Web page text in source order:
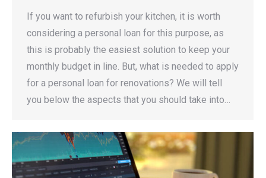
If you want to refurbish your kitchen, it is worth
considering a personal loan for this purpose, as
this is probably the easiest solution to keep your
monthly budget in line. But, what is needed to apply
for a personal loan for renovations? We will tell
you below the aspects that you should take into…